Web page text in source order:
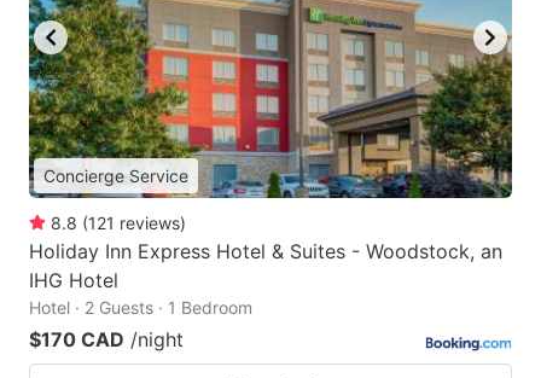
Concierge Service
8.8 (121 reviews)
Holiday Inn Express Hotel & Suites - Woodstock, an
IHG Hotel
Hotel · 2 Guests · 1 Bedroom
$170 CAD /night